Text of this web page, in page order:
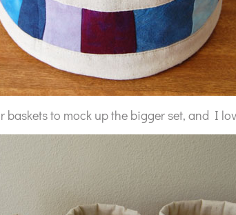
baskets to mock up the bigger set, and I